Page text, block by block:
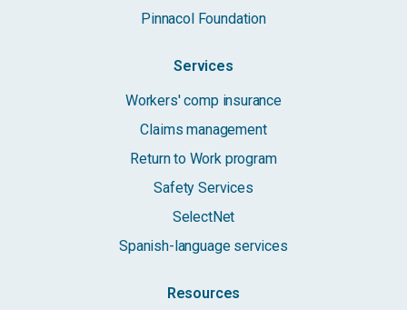
Pinnacol Foundation
Services
Workers' comp insurance
Claims management
Return to Work program
Safety Services
SelectNet
Spanish-language services
Resources